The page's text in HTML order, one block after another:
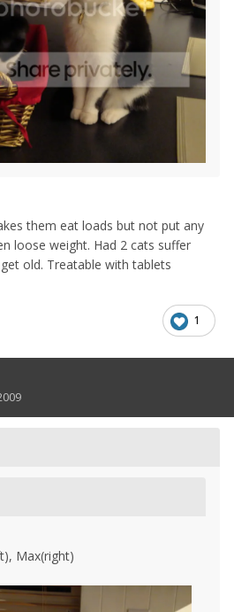
them eat loads but not put any
loose weight. Had 2 cats suffer
old. Treatable with tablets
1
Max(right)